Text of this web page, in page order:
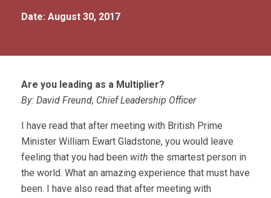
Date: August 30, 2017
Are you leading as a Multiplier?
By: David Freund, Chief Leadership Officer
I have read that after meeting with British Prime
Minister William Ewart Gladstone, you would leave
feeling that you had been with the smartest person in
the world. What an amazing experience that must have
been. I have also read that after meeting with